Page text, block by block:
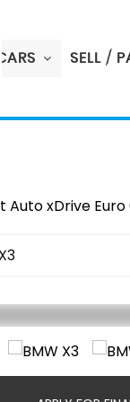
SELL /
Auto xDrive